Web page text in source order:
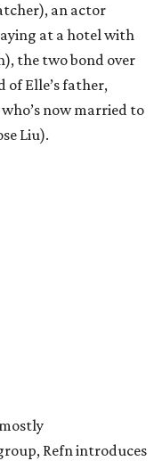
an actor
at a hotel with
the two bond over
of Elle’s father,
now married to
Liu).
Refn introduces